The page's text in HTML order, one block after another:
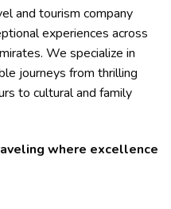
and tourism company
experiences across
We specialize in
journeys from thrilling
to cultural and family
where excellence